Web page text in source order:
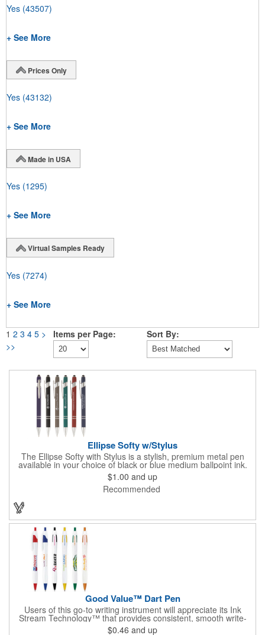
Yes (43507)
+ See More
Prices Only
Yes (43132)
+ See More
Made in USA
Yes (1295)
+ See More
Virtual Samples Ready
Yes (7274)
+ See More
1 2 3 4 5 >
>>
Items per Page: Sort By:
Ellipse Softy w/Stylus
The Ellipse Softy with Stylus is a stylish, premium metal pen
available in your choice of black or blue medium ballpoint ink.
Choose from a variety of rubberized soft touch product colors to
showcase your laser engraved company name, logo or
advertising information. This eye-catching promotional pen will
$1.00 and up
Recommended
Good Value™ Dart Pen
Users of this go-to writing instrument will appreciate its Ink
Stream Technology™ that provides consistent, smooth write-
out.
$0.46 and up